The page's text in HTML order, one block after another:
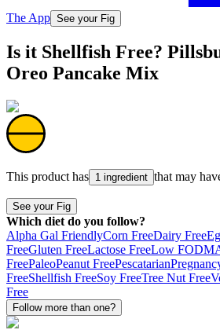
The App See your Fig
Is it Shellfish Free?
Oreo Pancake Mix
This product has 1 ingredient that may
See your Fig
Which diet do you follow?
Alpha Gal FriendlyCorn FreeDairy Free
FreeGluten FreeLactose FreeLow
FreePaleoPeanut FreePescatarian
FreeShellfish FreeSoy FreeTree Nut Free
Free
Follow more than one?